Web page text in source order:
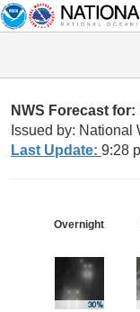
NWS Forecast
Issued by: National
Last Update: 9:28
Overnight